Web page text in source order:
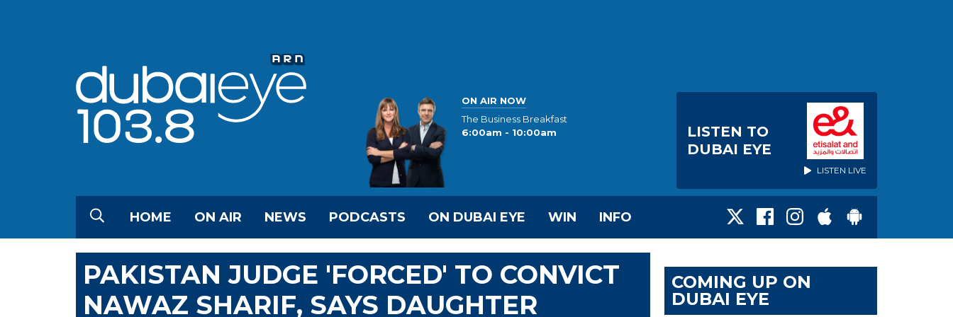
ON AIR NOW
The Business Breakfast
6:00am - 10:00am
LISTEN TO
DUBAI EYE
LISTEN LIVE
HOME ON AIR NEWS PODCASTS ON DUBAI EYE WIN INFO
PAKISTAN JUDGE 'FORCED' TO CONVICT
NAWAZ SHARIF, SAYS DAUGHTER
COMING UP ON
DUBAI EYE